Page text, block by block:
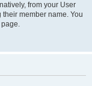
from your User
member name. You
page.